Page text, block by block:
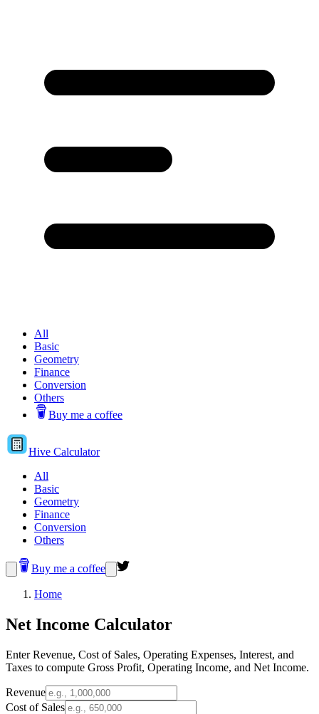
All
Basic
Geometry
Finance
Conversion
Others
Buy me a coffee
Hive Calculator
All
Basic
Geometry
Finance
Conversion
Others
Buy me a coffee
Home
Net Income Calculator
Enter Revenue, Cost of Sales, Operating Expenses, Interest, and
Taxes to compute Gross Profit, Operating Income, and Net Income.
Revenue
Cost of Sales